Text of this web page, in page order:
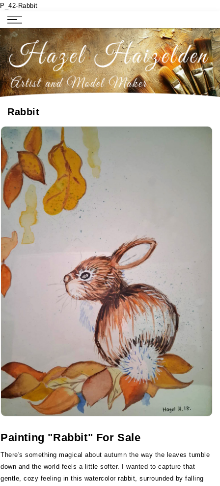
P_42-Rabbit
Rabbit
Painting "Rabbit" For Sale
There's something magical about autumn the way the leaves tumble
down and the world feels a little softer. I wanted to capture that
gentle, cozy feeling in this watercolor rabbit, surrounded by falling